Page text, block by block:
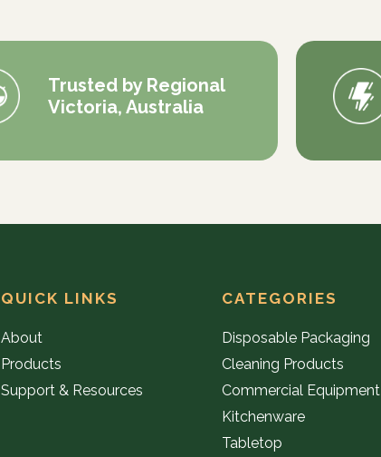
Trusted by Regional
Victoria, Australia
QUICK LINKS
About
Products
Support & Resources
CATEGORIES
Disposable Packaging
Cleaning Products
Commercial Equipment
Kitchenware
Tabletop